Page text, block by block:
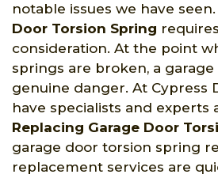
notable issues we have
Door Torsion Spring
consideration. At the point
springs are broken, a
genuine danger. At Cypress
have specialists and experts
Replacing Garage Door
garage door torsion spring
replacement services are